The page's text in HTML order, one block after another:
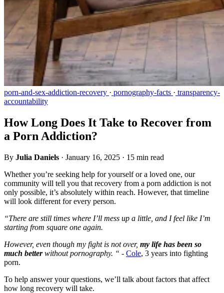
porn-and-sex-addiction-recovery · pornography-facts · transparency-
accountability
How Long Does It Take to Recover from
a Porn Addiction?
By Julia Daniels · January 16, 2025 · 15 min read
Whether you’re seeking help for yourself or a loved one, our
community will tell you that recovery from a porn addiction is not
only possible, it’s absolutely within reach. However, that timeline
will look different for every person.
“There are still times where I’ll mess up a little, and I feel like I’m
starting from square one again.
However, even though my fight is not over, my life has been so
much better without pornography. “ - Cole, 3 years into fighting
porn.
To help answer your questions, we’ll talk about factors that affect
how long recovery will take.